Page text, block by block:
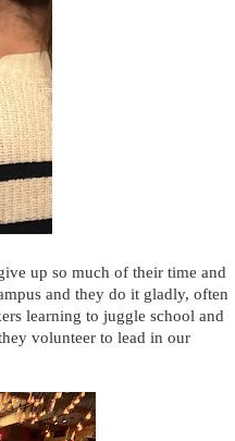
up so much of their time and
and they do it gladly, often
learning to juggle school and
volunteer to lead in our